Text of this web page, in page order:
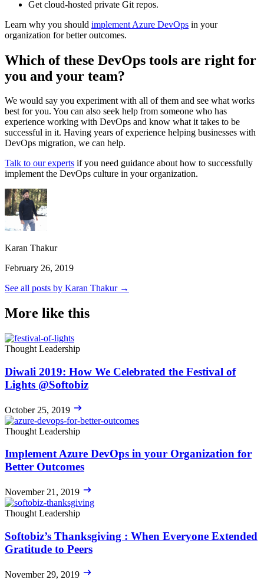
Get cloud-hosted private Git repos.
Learn why you should implement Azure DevOps in your
organization for better outcomes.
Which of these DevOps tools are right for
you and your team?
We would say you experiment with all of them and see what works
best for you. You can also seek help from someone who has
experience working with DevOps and know what it takes to be
successful in it. Having years of experience helping businesses with
DevOps migration, we can help.
Talk to our experts if you need guidance about how to successfully
implement the DevOps culture in your organization.
Karan Thakur
February 26, 2019
See all posts by Karan Thakur →
More like this
Thought Leadership
Diwali 2019: How We Celebrated the Festival of
Lights @Softobiz
October 25, 2019
Thought Leadership
Implement Azure DevOps in your Organization for
Better Outcomes
November 21, 2019
Thought Leadership
Softobiz’s Thanksgiving : When Everyone Extended
Gratitude to Peers
November 29, 2019